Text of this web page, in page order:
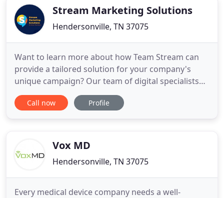
products
Stream Marketing Solutions
Hendersonville, TN 37075
Want to learn more about how Team Stream can
provide a tailored solution for your company's
unique campaign? Our team of digital specialists
are equipped and ready to help you strategize,
create and distribute your content to reach your
also guarantee
Call now Profile
Vox MD
Hendersonville, TN 37075
Every medical device company needs a well-